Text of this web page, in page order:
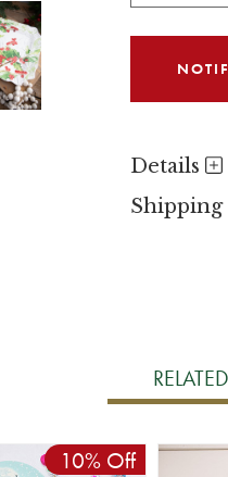
Details
10% Off